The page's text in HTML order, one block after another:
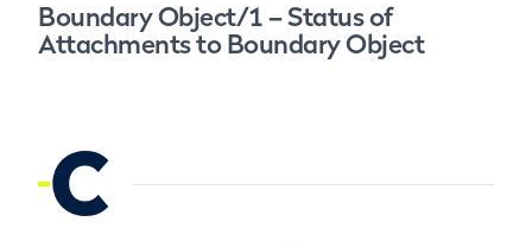
Boundary Object/1 – Status of
Attachments to Boundary Object
C